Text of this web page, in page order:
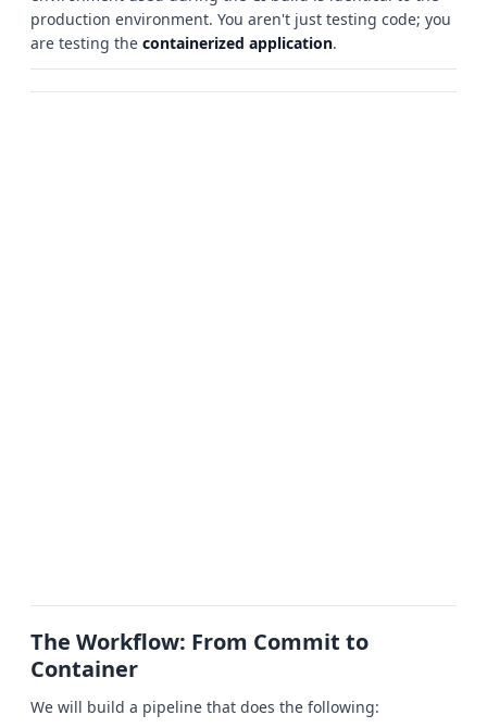
production environment. You aren't just testing code; you
are testing the containerized application.
The Workflow: From Commit to
Container
We will build a pipeline that does the following: